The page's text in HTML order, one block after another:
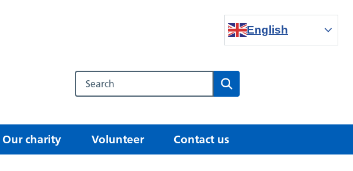
English
Search
Our charity Volunteer Contact us